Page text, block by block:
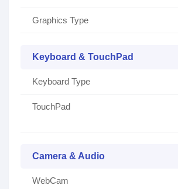
Graphics Type
Keyboard & TouchPad
Keyboard Type
TouchPad
Camera & Audio
WebCam